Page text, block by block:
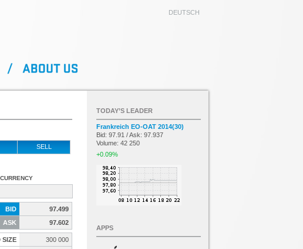
DEUTSCH
SELL
BID
97.499
ASK
97.602
SIZE
300 000
TODAY’S LEADER
Frankreich EO-OAT 2014(30)
Bid: 97.91 / Ask: 97.937
Volume: 42 250
+0.09%
APPS